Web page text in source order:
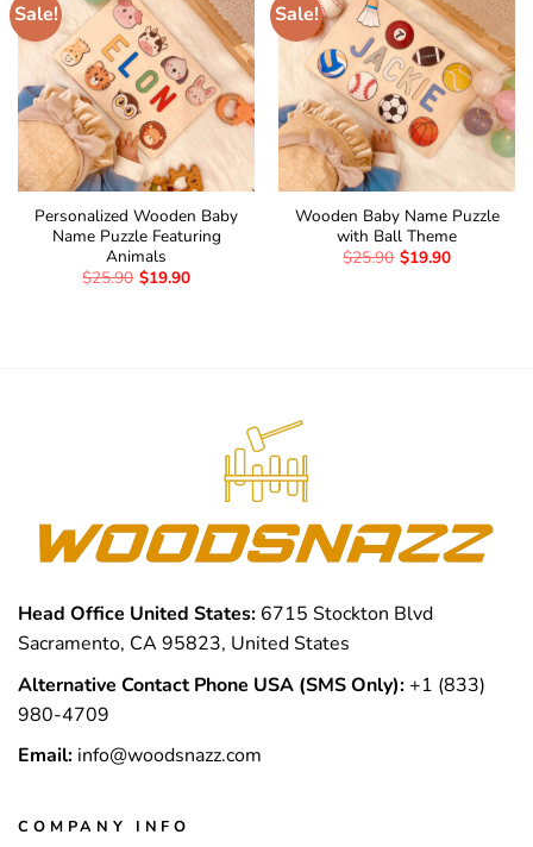
Sale!
Personalized Wooden Baby
Name Puzzle Featuring
Animals
$25.90 $19.90
Sale!
Wooden Baby Name Puzzle
with Ball Theme
$25.90 $19.90
Head Office United States: 6715 Stockton Blvd
Sacramento, CA 95823, United States
Alternative Contact Phone USA (SMS Only):+1 (833)
980-4709
Email: info@woodsnazz.com
COMPANY INFO